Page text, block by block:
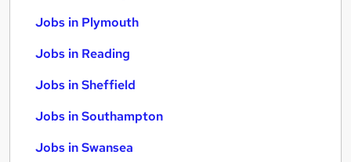
Jobs in Plymouth
Jobs in Reading
Jobs in Sheffield
Jobs in Southampton
Jobs in Swansea